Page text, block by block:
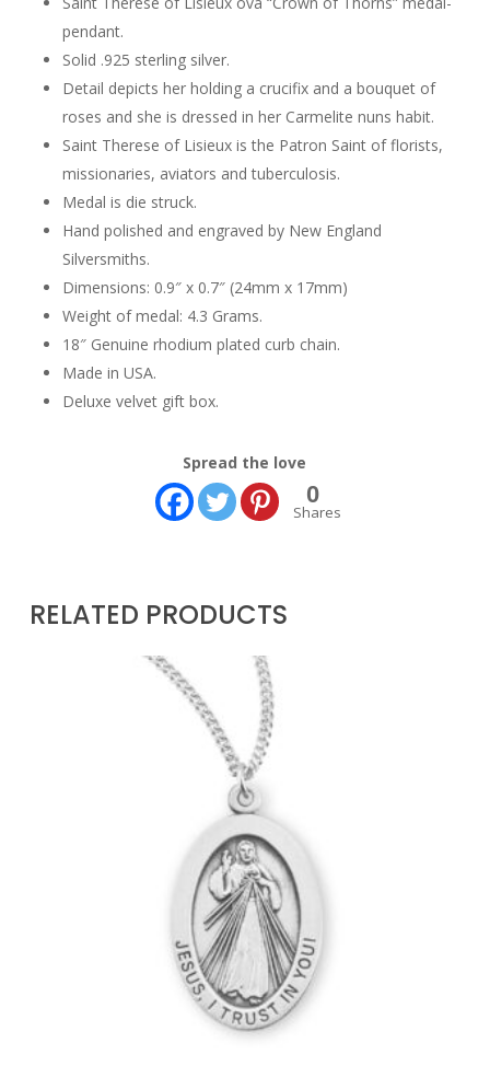
pendant.
Solid .925 sterling silver.
Detail depicts her holding a crucifix and a bouquet of
roses and she is dressed in her Carmelite nuns habit.
Saint Therese of Lisieux is the Patron Saint of florists,
missionaries, aviators and tuberculosis.
Medal is die struck.
Hand polished and engraved by New England
Silversmiths.
Dimensions: 0.9″ x 0.7″ (24mm x 17mm)
Weight of medal: 4.3 Grams.
18″ Genuine rhodium plated curb chain.
Made in USA.
Deluxe velvet gift box.
Spread the love
0
Shares
RELATED PRODUCTS